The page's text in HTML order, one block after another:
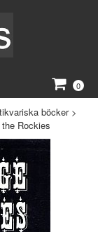
0
böcker>
Rockies